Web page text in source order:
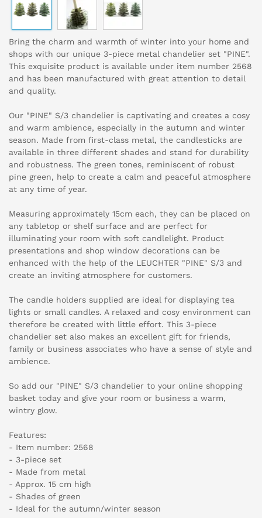
Bring the charm and warmth of winter into your home and
shops with our unique 3-piece metal chandelier set "PINE".
This exquisite product is available under item number 2568
and has been manufactured with great attention to detail
and quality.
Our "PINE" S/3 chandelier is captivating and creates a cosy
and warm ambience, especially in the autumn and winter
season. Made from first-class metal, the candlesticks are
available in three different shades and stand for durability
and robustness. The green tones, reminiscent of robust
pine green, help to create a calm and peaceful atmosphere
at any time of year.
Measuring approximately 15cm each, they can be placed on
any tabletop or shelf surface and are perfect for
illuminating your room with soft candlelight. Product
presentations and shop window decorations can be
enhanced with the help of the LEUCHTER "PINE" S/3 and
create an inviting atmosphere for customers.
The candle holders supplied are ideal for displaying tea
lights or small candles. A relaxed and cosy environment can
therefore be created with little effort. This 3-piece
chandelier set also makes an excellent gift for friends,
family or business associates who have a sense of style and
ambience.
So add our "PINE" S/3 chandelier to your online shopping
basket today and give your room or business a warm,
wintry glow.
Features:
- Item number: 2568
- 3-piece set
- Made from metal
- Approx. 15 cm high
- Shades of green
- Ideal for the autumn/winter season